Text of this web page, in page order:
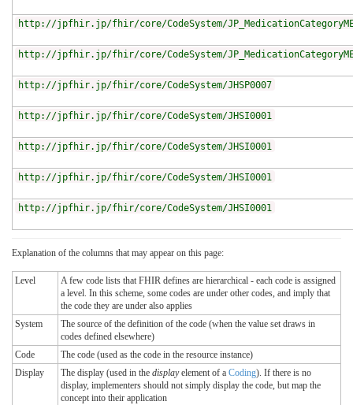
http://jpfhir.jp/fhir/core/CodeSystem/
http://jpfhir.jp/fhir/core/CodeSystem/
http://jpfhir.jp/fhir/core/CodeSystem/JHSP0007
http://jpfhir.jp/fhir/core/CodeSystem/JHSI0001
http://jpfhir.jp/fhir/core/CodeSystem/JHSI0001
http://jpfhir.jp/fhir/core/CodeSystem/JHSI0001
http://jpfhir.jp/fhir/core/CodeSystem/JHSI0001
Explanation of the columns that may appear on this page:
Level
A few code lists that FHIR defines are hierarchical - each code is assigned
a level. In this scheme, some codes are under other codes, and imply that
the code they are under also applies
System
The source of the definition of the code (when the value set draws in
codes defined elsewhere)
Code
The code (used as the code in the resource instance)
Display
The display (used in the displayelement of a Coding). If there is no
display, implementers should not simply display the code, but map the
concept into their application